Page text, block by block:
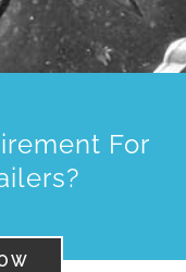
For